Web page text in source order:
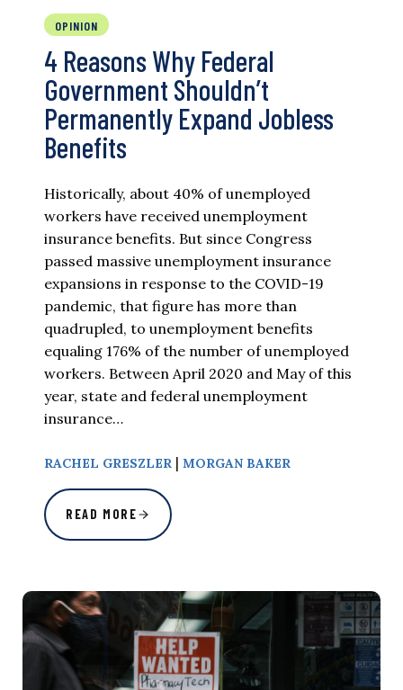
OPINION
4 Reasons Why Federal
Government Shouldn’t
Permanently Expand Jobless
Benefits
Historically, about 40% of unemployed
workers have received unemployment
insurance benefits. But since Congress
passed massive unemployment insurance
expansions in response to the COVID-19
pandemic, that figure has more than
quadrupled, to unemployment benefits
equaling 176% of the number of unemployed
workers. Between April 2020 and May of this
year, state and federal unemployment
insurance…
RACHEL GRESZLER | MORGAN BAKER
READ MORE